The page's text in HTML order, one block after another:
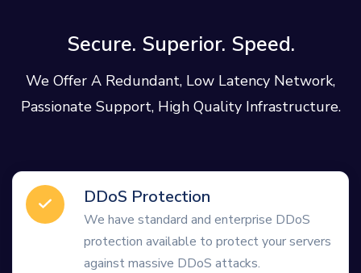
Secure. Superior. Speed.
We Offer A Redundant, Low Latency Network,
Passionate Support, High Quality Infrastructure.
DDoS Protection
We have standard and enterprise DDoS
protection available to protect your servers
against massive DDoS attacks.